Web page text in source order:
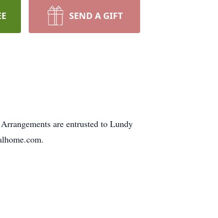
SEND A GIFT
are entrusted to Lundy